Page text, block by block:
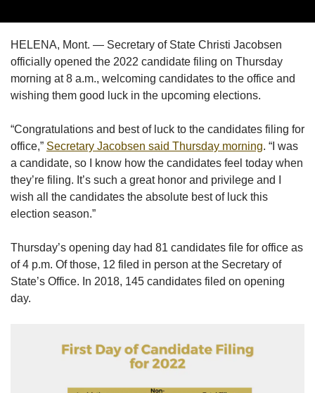
HELENA, Mont. — Secretary of State Christi Jacobsen
officially opened the 2022 candidate filing on Thursday
morning at 8 a.m., welcoming candidates to the office and
wishing them good luck in the upcoming elections.
“Congratulations and best of luck to the candidates filing for
office,” Secretary Jacobsen said Thursday morning. “I was
a candidate, so I know how the candidates feel today when
they’re filing. It’s such a great honor and privilege and I
wish all the candidates the absolute best of luck this
election season.”
Thursday’s opening day had 81 candidates file for office as
of 4 p.m. Of those, 12 filed in person at the Secretary of
State’s Office. In 2018, 145 candidates filed on opening
day.